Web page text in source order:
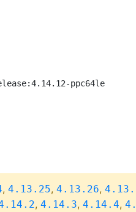
ppc64le
, 4.13.25, 4.13.26,
, 4.14.3, 4.14.4,